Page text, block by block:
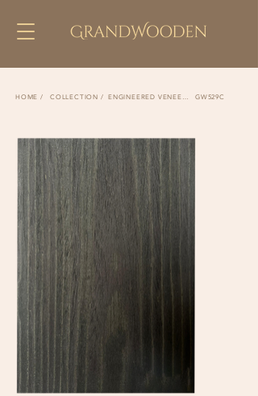
HOME / COLLECTION / ENGINEERED VENEER / GW529C